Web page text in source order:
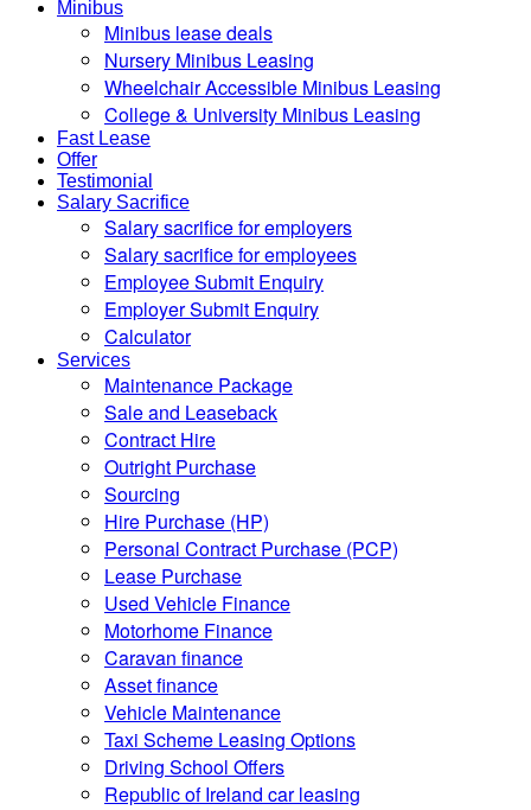
Minibus
Minibus lease deals
Nursery Minibus Leasing
Wheelchair Accessible Minibus Leasing
College & University Minibus Leasing
Fast Lease
Offer
Testimonial
Salary Sacrifice
Salary sacrifice for employers
Salary sacrifice for employees
Employee Submit Enquiry
Employer Submit Enquiry
Calculator
Services
Maintenance Package
Sale and Leaseback
Contract Hire
Outright Purchase
Sourcing
Hire Purchase (HP)
Personal Contract Purchase (PCP)
Lease Purchase
Used Vehicle Finance
Motorhome Finance
Caravan finance
Asset finance
Vehicle Maintenance
Taxi Scheme Leasing Options
Driving School Offers
Republic of Ireland car leasing